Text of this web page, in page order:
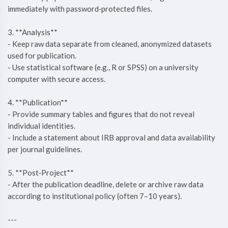
immediately with password‑protected files.
3. **Analysis**
- Keep raw data separate from cleaned, anonymized datasets
used for publication.
- Use statistical software (e.g., R or SPSS) on a university
computer with secure access.
4. **Publication**
- Provide summary tables and figures that do not reveal
individual identities.
- Include a statement about IRB approval and data availability
per journal guidelines.
5. **Post‑Project**
- After the publication deadline, delete or archive raw data
according to institutional policy (often 7–10 years).
---